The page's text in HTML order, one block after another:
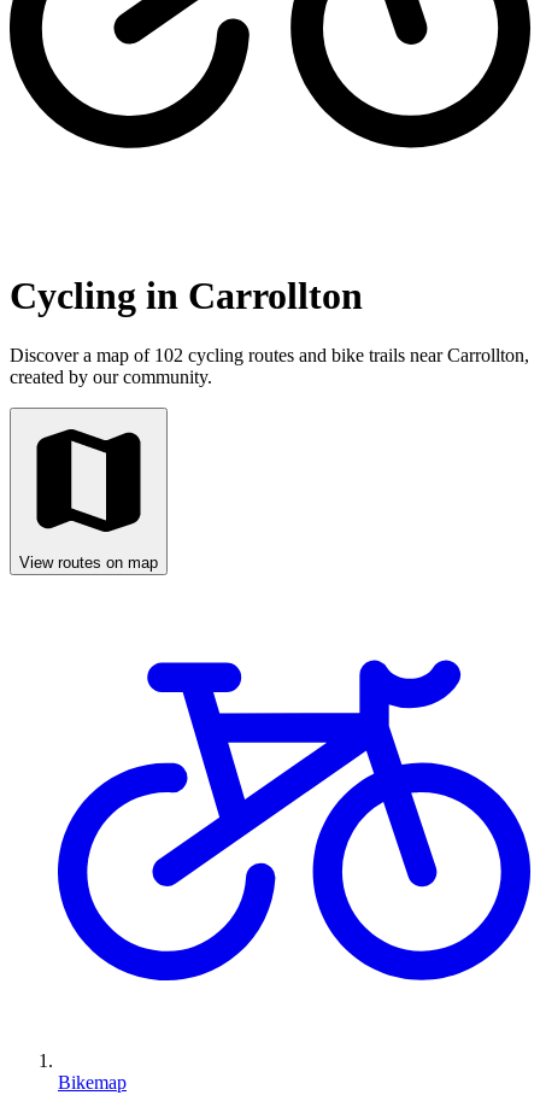
Cycling in Carrollton
Discover a map of 102 cycling routes and bike trails near Carrollton,
created by our community.
View routes on map
Bikemap